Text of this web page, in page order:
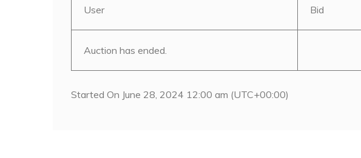
User Bid
Auction has ended.
Started On June 28, 2024 12:00 am (UTC+00:00)